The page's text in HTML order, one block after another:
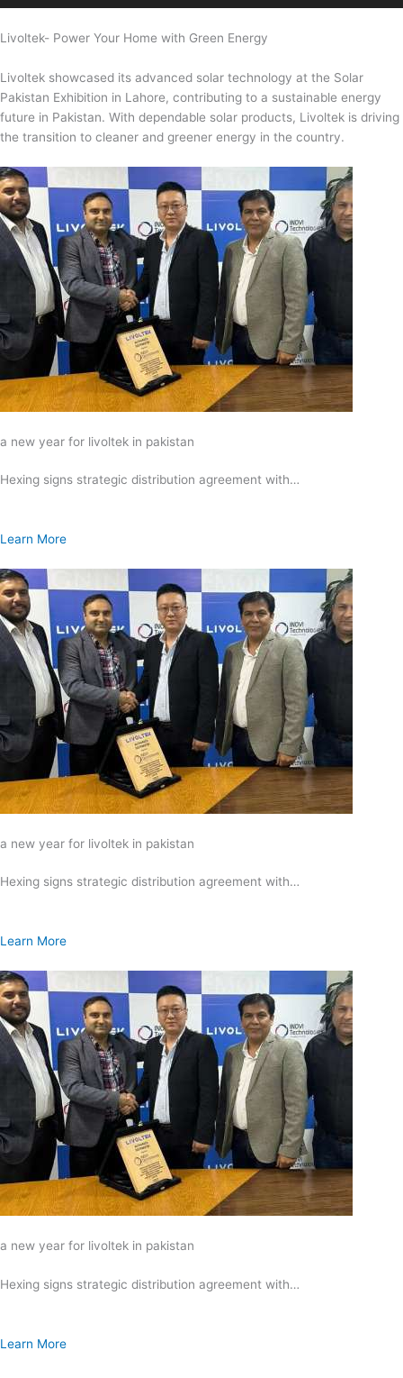
Livoltek- Power Your Home with Green Energy
Livoltek showcased its advanced solar technology at the Solar
Pakistan Exhibition in Lahore, contributing to a sustainable energy
future in Pakistan. With dependable solar products, Livoltek is driving
the transition to cleaner and greener energy in the country.
a new year for livoltek in pakistan
Hexing signs strategic distribution agreement with…
Learn More
a new year for livoltek in pakistan
Hexing signs strategic distribution agreement with…
Learn More
a new year for livoltek in pakistan
Hexing signs strategic distribution agreement with…
Learn More